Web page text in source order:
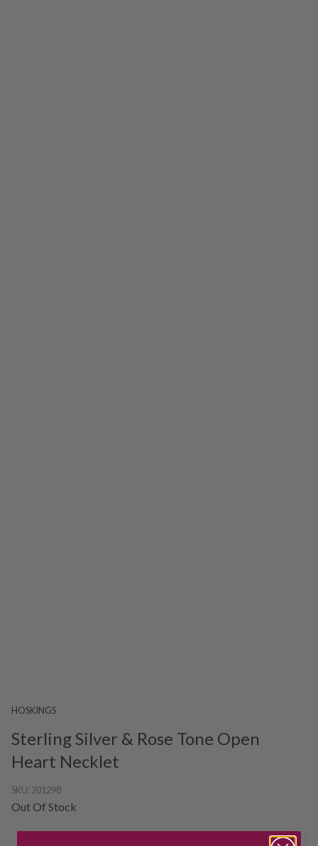
HOSKINGS
Sterling Silver & Rose Tone Open
Heart Necklet
SKU: 201298
Out Of Stock